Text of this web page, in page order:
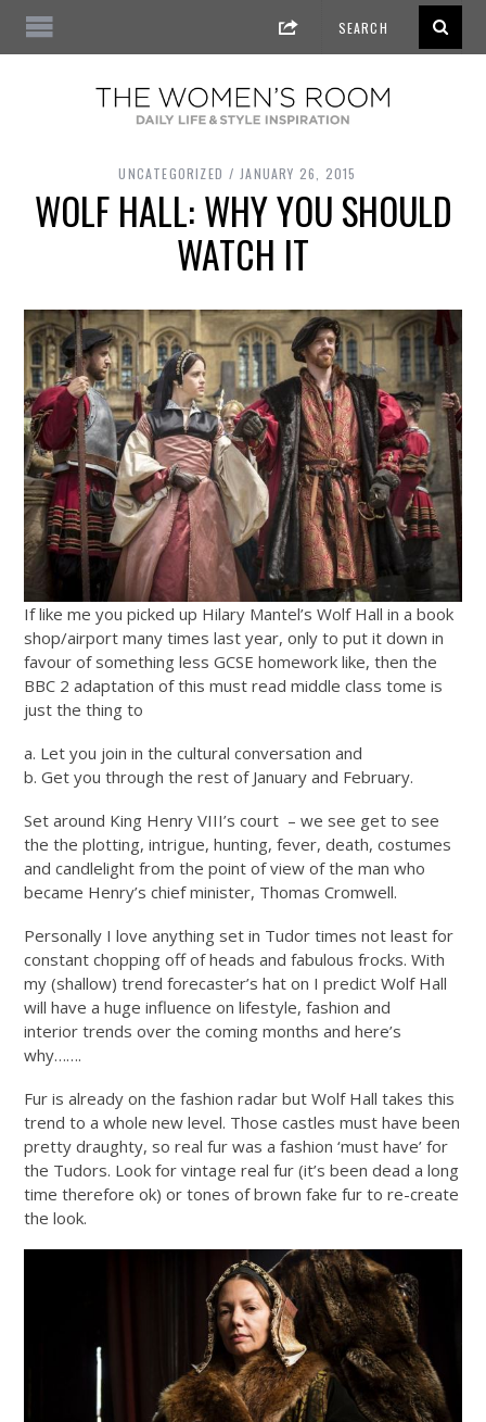
UNCATEGORIZED JANUARY 26, 2015
WOLF HALL: WHY YOU SHOULD
WATCH IT
If like me you picked up Hilary Mantel’s Wolf Hall in a book
shop/airport many times last year, only to put it down in
favour of something less GCSE homework like, then the
BBC 2 adaptation of this must read middle class tome is
just the thing to
a. Let you join in the cultural conversation and
b. Get you through the rest of January and February.
Set around King Henry VIII’s court – we see get to see
the the plotting, intrigue, hunting, fever, death, costumes
and candlelight from the point of view of the man who
became Henry’s chief minister, Thomas Cromwell.
Personally I love anything set in Tudor times not least for
constant chopping off of heads and fabulous frocks. With
my (shallow) trend forecaster’s hat on I predict Wolf Hall
will have a huge influence on lifestyle, fashion and
interior trends over the coming months and here’s
why…….
Fur is already on the fashion radar but Wolf Hall takes this
trend to a whole new level. Those castles must have been
pretty draughty, so real fur was a fashion ‘must have’ for
the Tudors. Look for vintage real fur (it’s been dead a long
time therefore ok) or tones of brown fake fur to re-create
the look.